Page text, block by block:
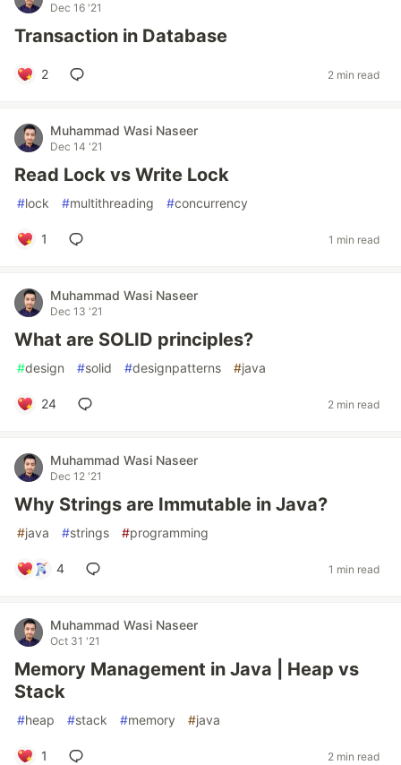
Dec 16 '21
Transaction in Database
2 2 min read
Muhammad Wasi Naseer
Dec 14 '21
Read Lock vs Write Lock
#lock #multithreading #concurrency
1 1 min read
Muhammad Wasi Naseer
Dec 13 '21
What are SOLID principles?
#design #solid #designpatterns #java
24 2 min read
Muhammad Wasi Naseer
Dec 12 '21
Why Strings are Immutable in Java?
#java #strings #programming
4 1 min read
Muhammad Wasi Naseer
Oct 31 '21
Memory Management in Java | Heap vs
Stack
#heap #stack #memory #java
1 2 min read